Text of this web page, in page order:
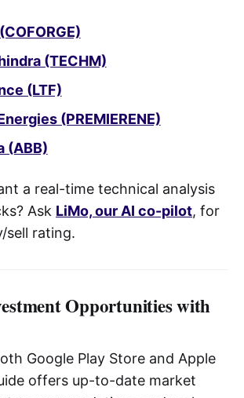
(TECHM)
(LTF)
(PREMIERENE)
(ABB)
a real-time technical analysis
Ask LiMo, our AI co-pilot, for
sell rating.
Opportunities with
Google Play Store and Apple
offers up-to-date market